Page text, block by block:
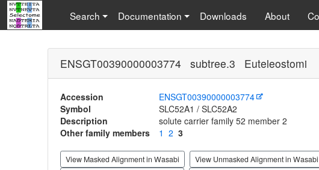
Search Documentation Downloads About
ENSGT00390000003774 subtree.3 Euteleostomi
Accession
ENSGT00390000003774
Symbol
SLC52A1 / SLC52A2
Description
solute carrier family 52 member 2
Other family members
1 2 3
View Masked Alignment in Wasabi
View Unmasked Alignment in Wasabi